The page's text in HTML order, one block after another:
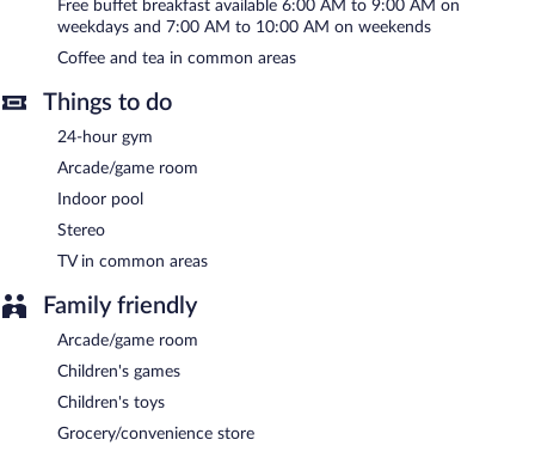
access to a 24-hour business center and meeting rooms. A
friendly hotel also offers a vending machine, an arcade/game
room, and gift shops/newsstands. Onsite parking is available
(surcharge), along with a car charging station.
Hampton Inn St. Louis-Downtown (At the Gateway Arch) is a
smoke-free property.
A complimentary buffet breakfast is served on weekdays
between 6:00 AM and 9:00 AM and on weekends between 7:00
Free buffet breakfast available 6:00 AM to 9:00 AM on
weekdays and 7:00 AM to 10:00 AM on weekends
Coffee and tea in common areas
Things to do
24-hour gym
Arcade/game room
Indoor pool
Stereo
TV in common areas
Family friendly
Arcade/game room
Children's games
Children's toys
Grocery/convenience store